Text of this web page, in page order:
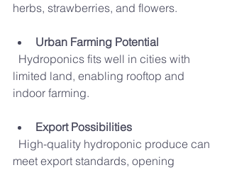
herbs, strawberries, and flowers.
Urban Farming Potential
limited land, enabling rooftop and
indoor farming.
Export Possibilities
meet export standards, opening